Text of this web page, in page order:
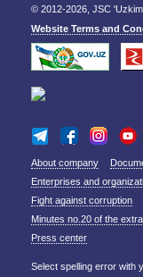
© 2012-2026, JSC
Website Terms and
About company
Enterprises and
Fight against corruption
Minutes no.20 of the
Press center
Select spelling error with